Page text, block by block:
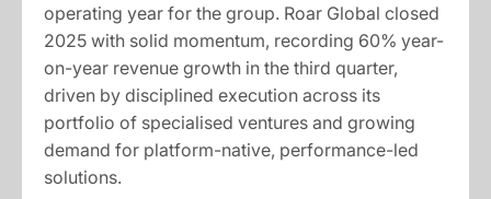
operating year for the group. Roar Global closed
2025 with solid momentum, recording 60% year-
on-year revenue growth in the third quarter,
driven by disciplined execution across its
portfolio of specialised ventures and growing
demand for platform-native, performance-led
solutions.